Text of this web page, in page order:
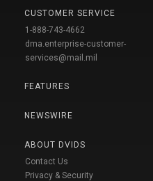
CUSTOMER SERVICE
1-888-743-4662
dma.enterprise-customer-
services@mail.mil
FEATURES
NEWSWIRE
ABOUT DVIDS
Contact Us
Privacy & Security